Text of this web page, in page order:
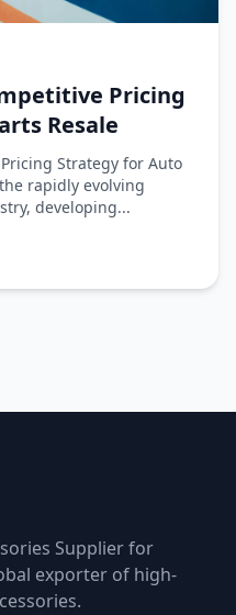
Pricing
Resale
Strategy for Auto
rapidly evolving
developing...
Supplier for
exporter of high-